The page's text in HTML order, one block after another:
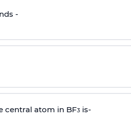
-
central atom in BF3is-